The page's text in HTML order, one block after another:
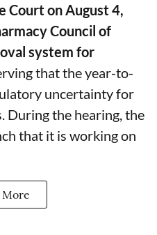
Court on August 4,
Council of
system for
that the year-to-
uncertainty for
During the hearing, the
that it is working on
More